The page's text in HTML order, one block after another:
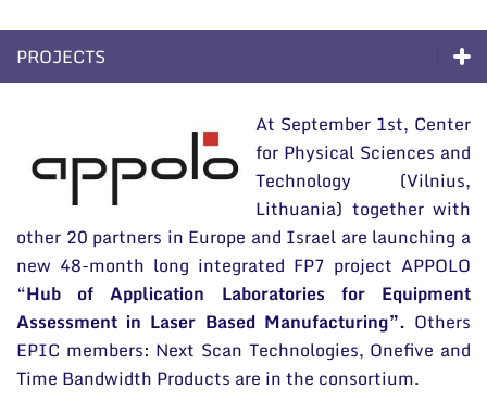
Employee contacts
PROJECTS
Long-Term Programs
Scientific Divisions
Scientific publications
Conferences
Projects
Patents
At September 1st, Center
for Physical Sciences and
Technology (Vilnius,
Lithuania) together with
other 20 partners in Europe and Israel are launching a
new 48-month long integrated FP7 project APPOLO
“Hub of Application Laboratories for Equipment
Assessment in Laser Based Manufacturing”. Others
EPIC members: Next Scan Technologies, Onefive and
Time Bandwidth Products are in the consortium.